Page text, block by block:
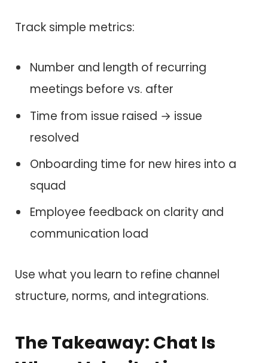
Track simple metrics:
Number and length of recurring
meetings before vs. after
Time from issue raised → issue
resolved
Onboarding time for new hires into a
squad
Employee feedback on clarity and
communication load
Use what you learn to refine channel
structure, norms, and integrations.
The Takeaway: Chat Is